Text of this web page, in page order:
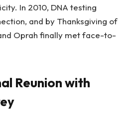
In 2010, DNA testing
and by Thanksgiving of
Oprah finally met face-to-
Reunion with